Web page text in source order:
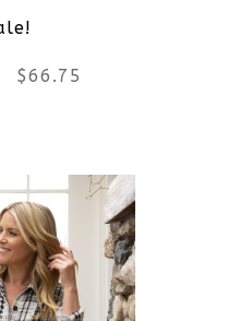
Original
was:
$89.00.
$66.75
is:
$66.75.
product
has
multiple